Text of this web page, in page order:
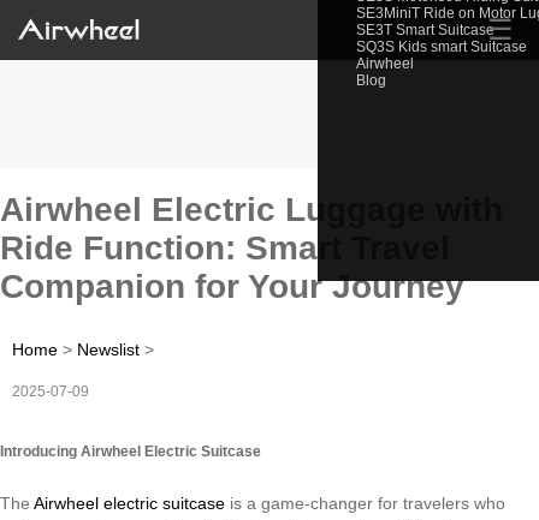
SE3MiniT Ride on Motor
SE3T Smart Suitcase
SQ3S Kids smart Suitcase
Airwheel
Blog
☰
Airwheel Electric Luggage with
Ride Function: Smart Travel
Companion for Your Journey
Home > Newslist >
2025-07-09
Introducing Airwheel Electric Suitcase
The Airwheel electric suitcase is a game-changer for travelers who